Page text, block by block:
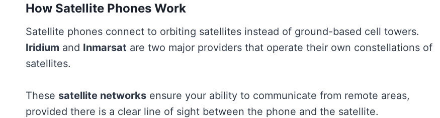
How Satellite Phones Work
Satellite phones connect to orbiting satellites instead of ground-based cell towers.
Iridium and Inmarsat are two major providers that operate their own constellations of
satellites.
These satellite networks ensure your ability to communicate from remote areas,
provided there is a clear line of sight between the phone and the satellite.